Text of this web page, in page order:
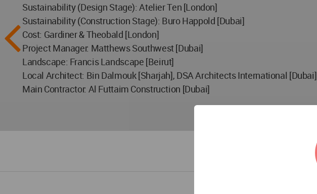
Sustainability (Design Stage): Atelier Ten [London]
Sustainability (Construction Stage): Buro Happold [Dubai]
Cost: Gardiner & Theobald [London]
Project Manager: Matthews Southwest [Dubai]
Landscape: Francis Landscape [Beirut]
Local Architect: Bin Dalmouk [Sharjah], DSA Architects International [Dubai]
Main Contractor: Al Futtaim Construction [Dubai]